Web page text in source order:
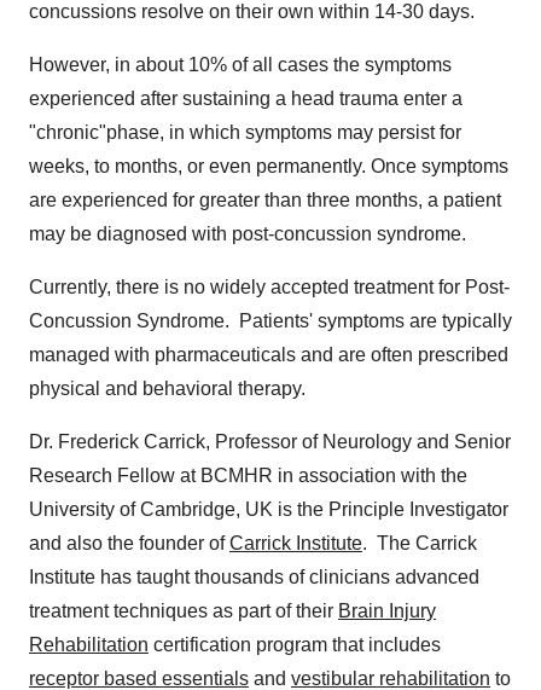
concussions resolve on their own within 14-30 days.
However, in about 10% of all cases the symptoms
experienced after sustaining a head trauma enter a
"chronic"phase, in which symptoms may persist for
weeks, to months, or even permanently. Once symptoms
are experienced for greater than three months, a patient
may be diagnosed with post-concussion syndrome.
Currently, there is no widely accepted treatment for Post-
Concussion Syndrome. Patients' symptoms are typically
managed with pharmaceuticals and are often prescribed
physical and behavioral therapy.
Dr. Frederick Carrick, Professor of Neurology and Senior
Research Fellow at BCMHR in association with the
University of Cambridge, UK is the Principle Investigator
and also the founder ofCarrick Institute. The Carrick
Institute has taught thousands of clinicians advanced
treatment techniques as part of their Brain Injury
Rehabilitation certification program that includes
receptor based essentials and vestibular rehabilitation to